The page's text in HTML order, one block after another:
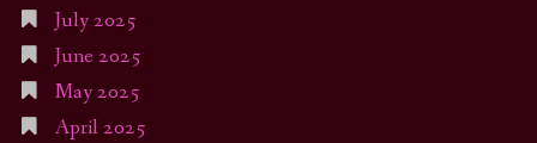
July 2025
June 2025
May 2025
April 2025